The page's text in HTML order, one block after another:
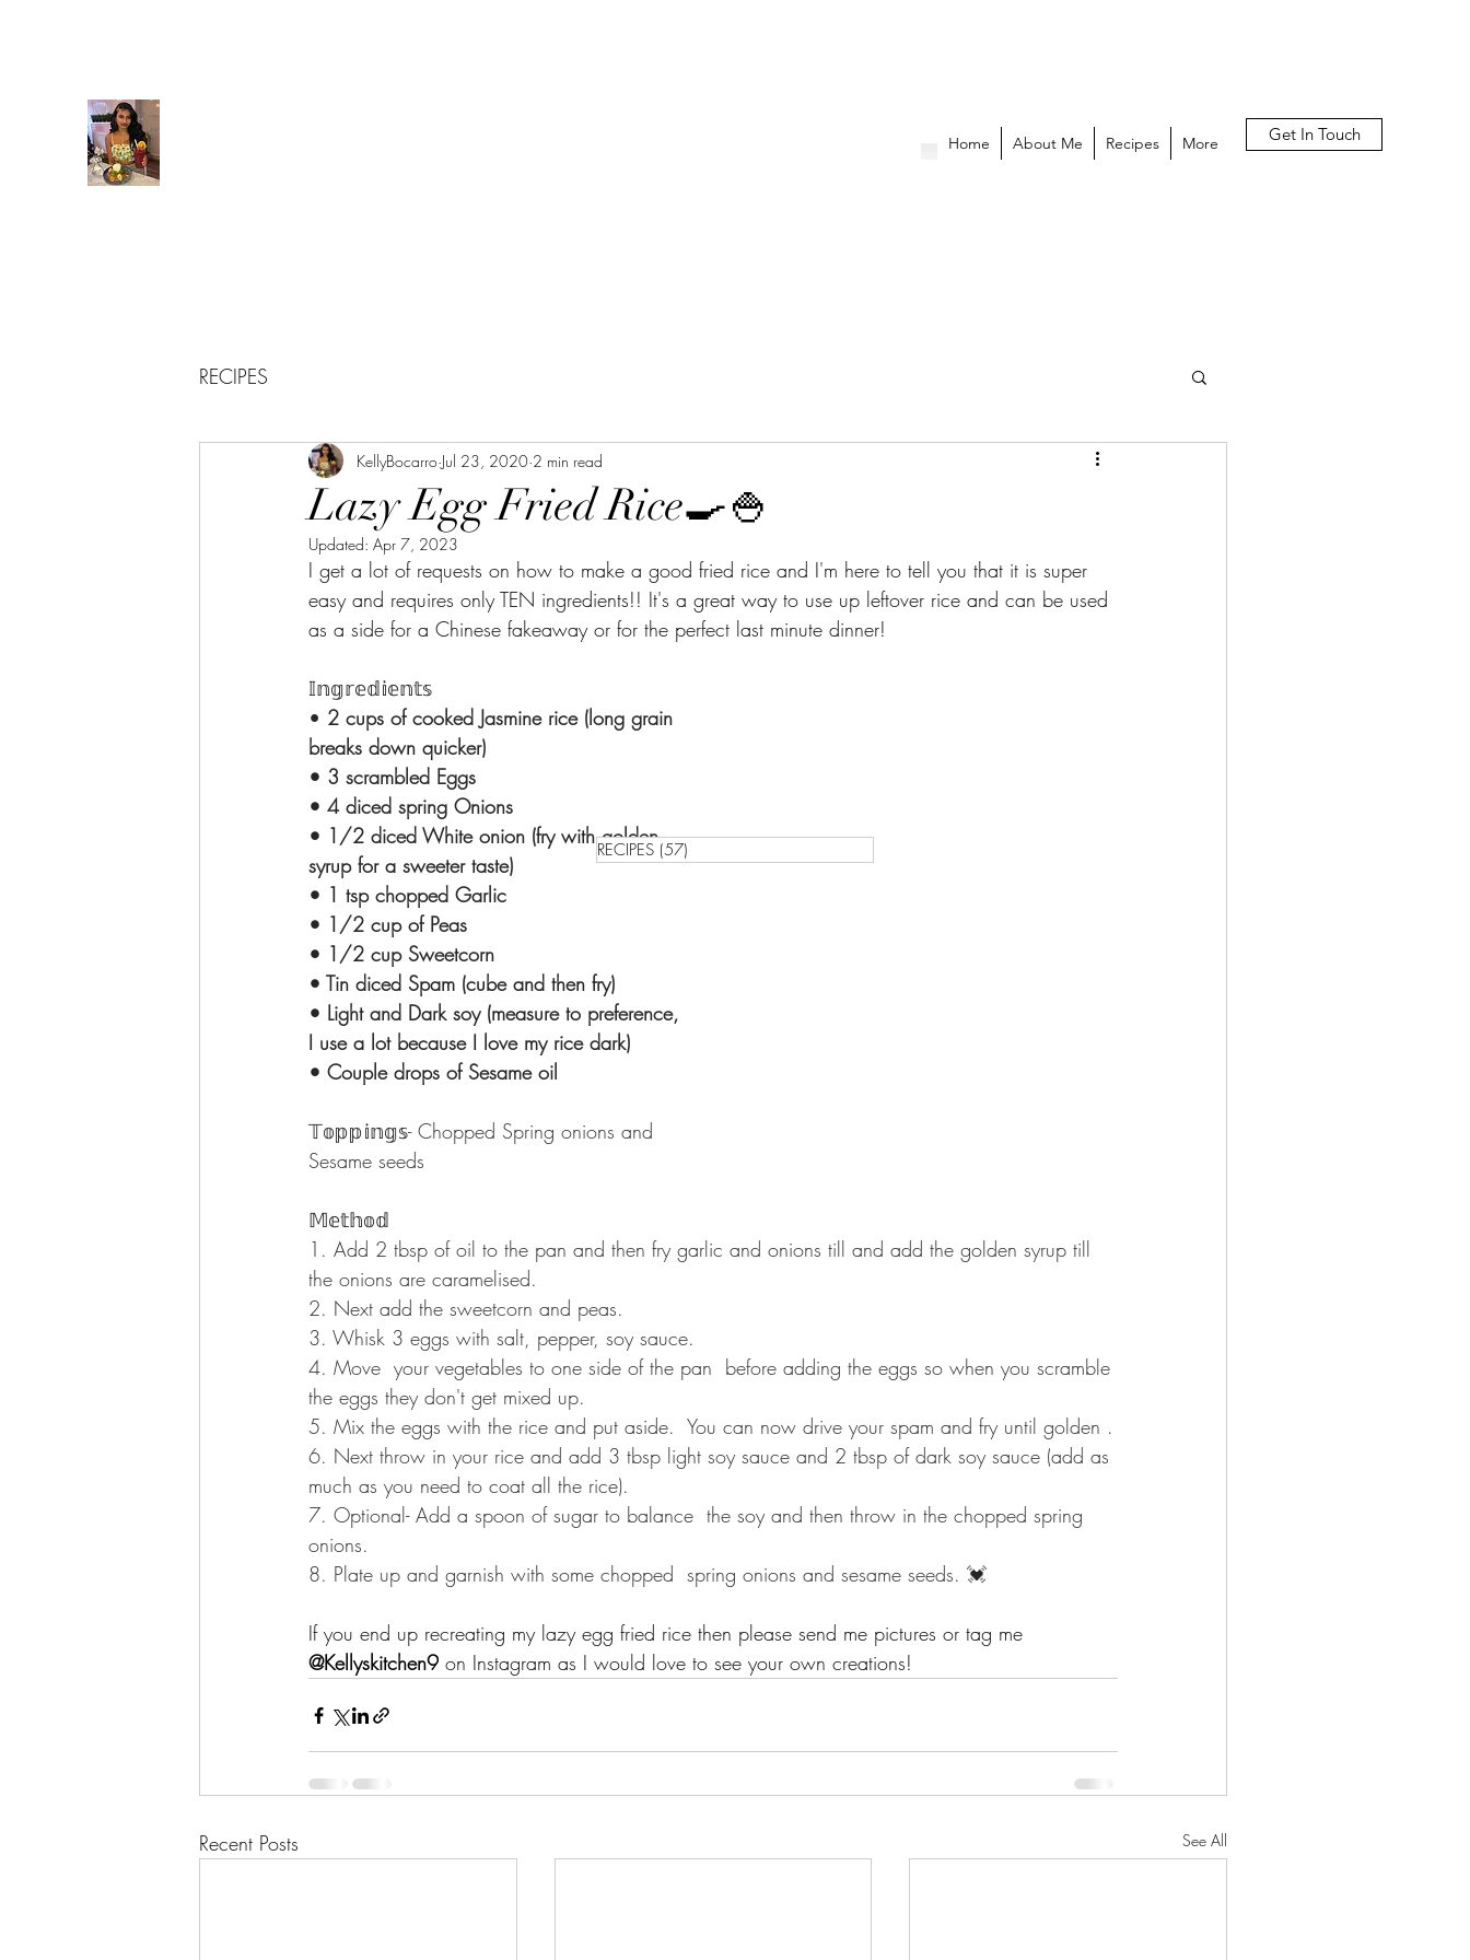
Home About Me Recipes More Get In Touch
RECIPES
Lazy Egg Fried Rice🍳🍚⁣⁣⁣⁣⁣⁣⁣⁣⁣⁣
KellyBocarro Jul 23, 2020 2 min read
Updated: Apr 7, 2023
I get a lot of requests on how to make a good fried rice and I'm here to tell you that it is super
easy and requires only TEN ingredients!! It's a great way to use up leftover rice and can be used
as a side for a Chinese fakeaway or for the perfect last minute dinner!
𝕀𝕟𝕘𝕣𝕖𝕕𝕚𝕖𝕟𝕥𝕤⁣⁣
• 2 cups of cooked Jasmine rice ⁣(long grain
breaks down quicker) ⁣⁣⁣⁣
• 3 scrambled Eggs⁣⁣⁣⁣⁣
• 4 diced spring Onions ⁣⁣⁣⁣⁣
• 1/2 diced White onion (fry with golden
syrup for a sweeter taste)⁣⁣⁣⁣⁣
• 1 tsp chopped Garlic ⁣⁣⁣⁣⁣
• 1/2 cup of Peas⁣⁣⁣⁣⁣
• 1/2 cup Sweetcorn⁣⁣⁣⁣⁣
• Tin diced Spam (cube and then fry) ⁣⁣⁣⁣⁣
• Light and Dark soy (measure to preference,
I use a lot because I love my rice dark)⁣⁣⁣⁣⁣
• Couple drops of Sesame oil⁣⁣⁣⁣⁣⁣⁣ ⁣
𝕋𝕠𝕡𝕡𝕚𝕟𝕘𝕤⁣⁣- Chopped Spring onions and
Sesame seeds
𝕄𝕖𝕥𝕙𝕠𝕕⁣⁣
1. Add 2 tbsp of oil to the pan and then fry garlic and onions till and add the golden syrup till
the onions are caramelised.⁣⁣⁣⁣
2. Next add the sweetcorn and peas⁣⁣⁣⁣.
3. Whisk 3 eggs with salt, pepper, soy sauce.⁣⁣⁣⁣
4. Move  your vegetables to one side of the pan  before adding the eggs so when you scramble
the eggs they don't get mixed up.
5. Mix the eggs with the rice and put aside. You can now drive your spam and fry until golden ⁣⁣⁣.
6. Next throw in your rice and add 3 tbsp light soy sauce and 2 tbsp of dark soy sauce (add as
much as you need to coat all the rice).⁣⁣⁣⁣
7. Optional- Add a spoon of sugar to balance  the soy and then throw in the chopped spring
onions.⁣⁣⁣⁣
8. Plate up and garnish with some chopped  spring onions and sesame seeds. 💓
If you end up recreating my lazy egg fried rice then please send me pictures or tag me
@Kellyskitchen9 on Instagram as I would love to see your own creations!
Recent Posts See All
RECIPES (57)